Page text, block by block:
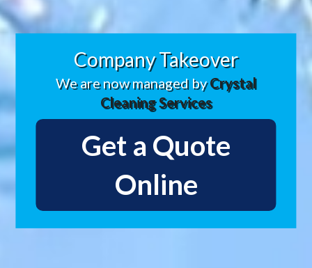
Company Takeover
We are now managed byCrystal
Cleaning Services
Get a Quote
Online